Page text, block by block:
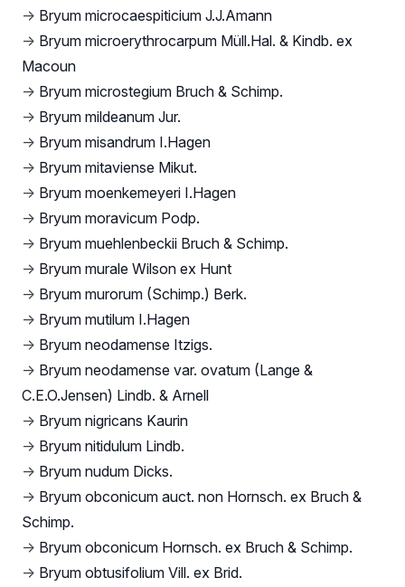
→ Bryum microcaespiticium J.J.Amann
→ Bryum microerythrocarpum Müll.Hal. & Kindb. ex
Macoun
→ Bryum microstegium Bruch & Schimp.
→ Bryum mildeanum Jur.
→ Bryum misandrum I.Hagen
→ Bryum mitaviense Mikut.
→ Bryum moenkemeyeri I.Hagen
→ Bryum moravicum Podp.
→ Bryum muehlenbeckii Bruch & Schimp.
→ Bryum murale Wilson ex Hunt
→ Bryum murorum (Schimp.) Berk.
→ Bryum mutilum I.Hagen
→ Bryum neodamense Itzigs.
→ Bryum neodamense var. ovatum (Lange &
C.E.O.Jensen) Lindb. & Arnell
→ Bryum nigricans Kaurin
→ Bryum nitidulum Lindb.
→ Bryum nudum Dicks.
→ Bryum obconicum auct. non Hornsch. ex Bruch &
Schimp.
→ Bryum obconicum Hornsch. ex Bruch & Schimp.
→ Bryum obtusifolium Vill. ex Brid.